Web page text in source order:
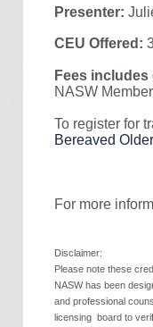
Presenter:
CEU Offered:
Fees
NASW
To register for
Bereaved
For more
Disclaimer:
Please note these
NASW has been
and professional
licensing board to